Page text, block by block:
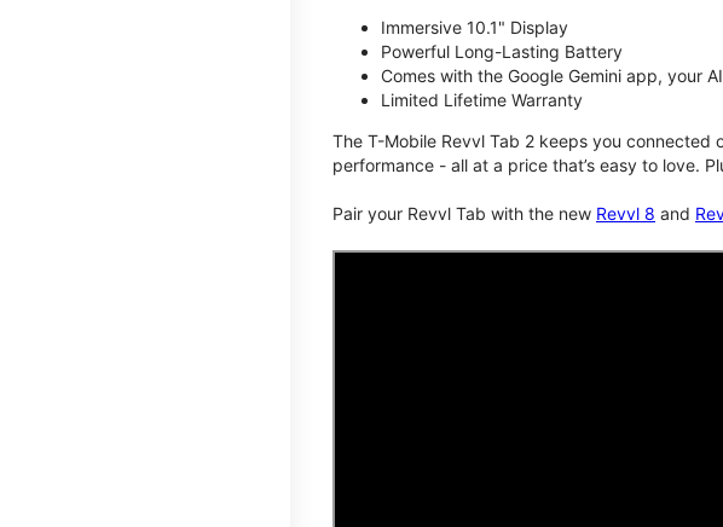
Immersive 10.1" Display
Powerful Long-Lasting Battery
Comes with the Google Gemini app, your
Limited Lifetime Warranty
The T-Mobile Revvl Tab 2 keeps you connected
performance - all at a price that’s easy to love.
Pair your Revvl Tab with the new Revvl 8 and